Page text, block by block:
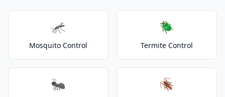
🦟
Mosquito Control
🪲
Termite Control
🐜 🪳